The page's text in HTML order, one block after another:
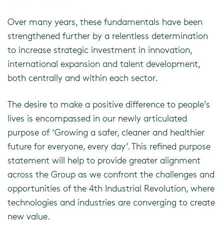
Over many years, these fundamentals have been
strengthened further by a relentless determination
to increase strategic investment in innovation,
international expansion and talent development,
both centrally and within each sector.
The desire to make a positive difference to people’s
lives is encompassed in our newly articulated
purpose of ‘Growing a safer, cleaner and healthier
future for everyone, every day’. This refined purpose
statement will help to provide greater alignment
across the Group as we confront the challenges and
opportunities of the 4th Industrial Revolution, where
technologies and industries are converging to create
new value.